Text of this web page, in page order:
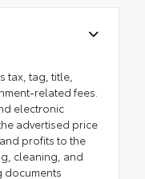
tax, tag, title,
related fees.
electronic
advertised price
profits to the
cleaning, and
documents